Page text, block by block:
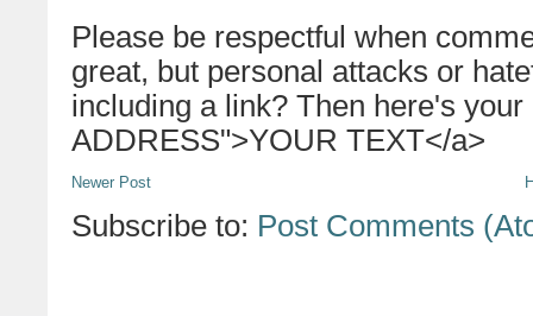
Please be respectful when
great, but personal attacks or
including a link? Then here's
ADDRESS">YOUR TEXT</a>
Newer Post
Subscribe to: Post Comments